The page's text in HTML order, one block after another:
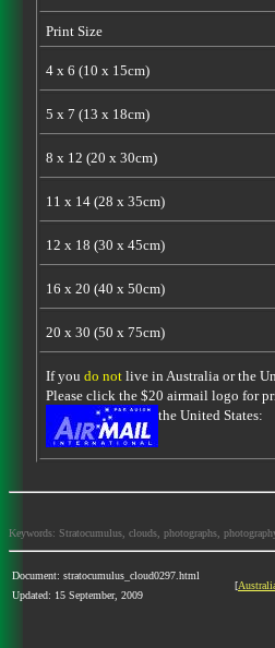
Print Size
4 x 6 (10 x 15cm)
5 x 7 (13 x 18cm)
8 x 12 (20 x 30cm)
11 x 14 (28 x 35cm)
12 x 18 (30 x 45cm)
16 x 20 (40 x 50cm)
20 x 30 (50 x 75cm)
If you do notlive in Australia or the
Please click the $20 airmail logo for
the United States:
Keywords: Stratocumulus, clouds, photographs,
Document: stratocumulus_cloud0297.html
Updated: 15 September, 2009
[